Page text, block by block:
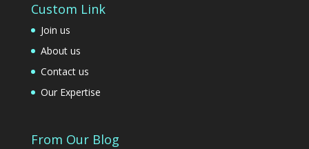
Custom Link
Join us
About us
Contact us
Our Expertise
From Our Blog